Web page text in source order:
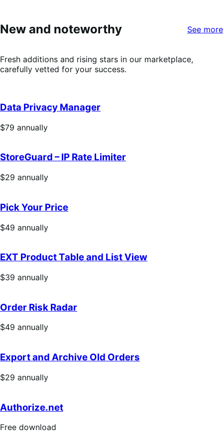
5
stars
New and noteworthy See more
Fresh additions and rising stars in our marketplace,
carefully vetted for your success.
Data Privacy Manager
Price
$79 annually
StoreGuard – IP Rate Limiter
Price
$29 annually
Pick Your Price
Price
$49 annually
EXT Product Table and List View
Price
$39 annually
Order Risk Radar
Price
$49 annually
Export and Archive Old Orders
Price
$29 annually
Authorize.net
Free
Free download